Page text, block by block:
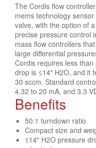
The Cordis flow
mems technology
valve, with the option of a
precise pressure control
mass flow controllers
large differential
Cordis requires less
drop is ≤14″ H2O, and it
30 sccm. Standard
4.32 to 20 mA, and 3.3
Benefits
50:1 turndown ratio
Compact size and
≤14″ H2O pressure